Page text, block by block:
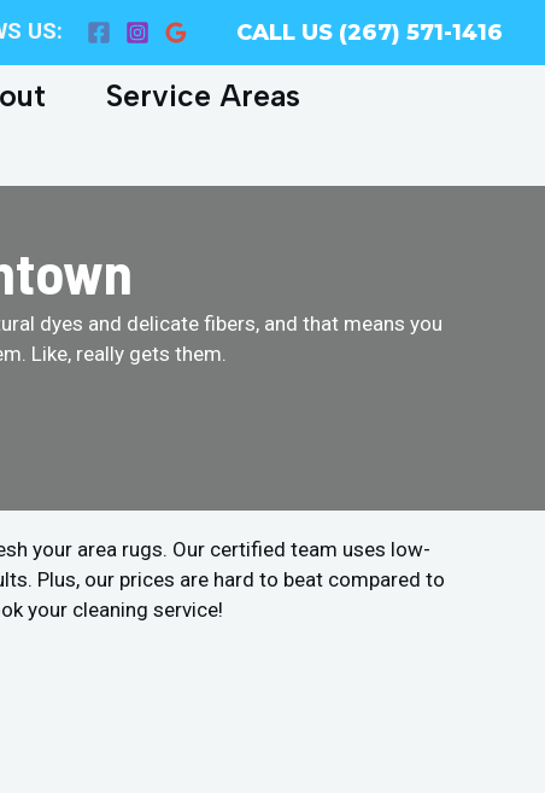
US: CALL US (267) 571-1416
Service Areas
dyes and delicate fibers, and that means you
Like, really gets them.
your area rugs. Our certified team uses low-
Plus, our prices are hard to beat compared to
your cleaning service!